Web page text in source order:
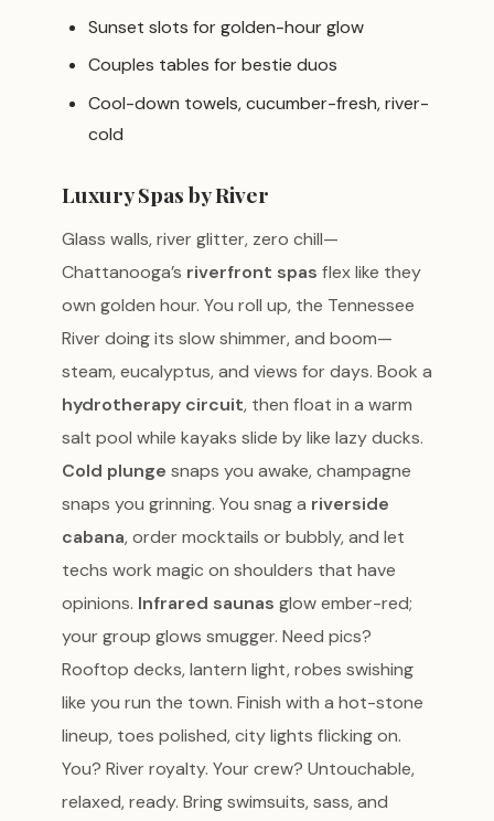
Sunset slots for golden-hour glow
Couples tables for bestie duos
Cool-down towels, cucumber-fresh, river-
cold
Luxury Spas by River
Glass walls, river glitter, zero chill—
Chattanooga’s riverfront spas flex like they
own golden hour. You roll up, the Tennessee
River doing its slow shimmer, and boom—
steam, eucalyptus, and views for days. Book a
hydrotherapy circuit, then float in a warm
salt pool while kayaks slide by like lazy ducks.
Cold plunge snaps you awake, champagne
snaps you grinning. You snag a riverside
cabana, order mocktails or bubbly, and let
techs work magic on shoulders that have
opinions. Infrared saunas glow ember-red;
your group glows smugger. Need pics?
Rooftop decks, lantern light, robes swishing
like you run the town. Finish with a hot-stone
lineup, toes polished, city lights flicking on.
You? River royalty. Your crew? Untouchable,
relaxed, ready. Bring swimsuits, sass, and